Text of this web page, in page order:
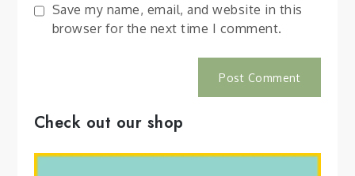
Save my name, email, and website in this
browser for the next time I comment.
Check out our shop